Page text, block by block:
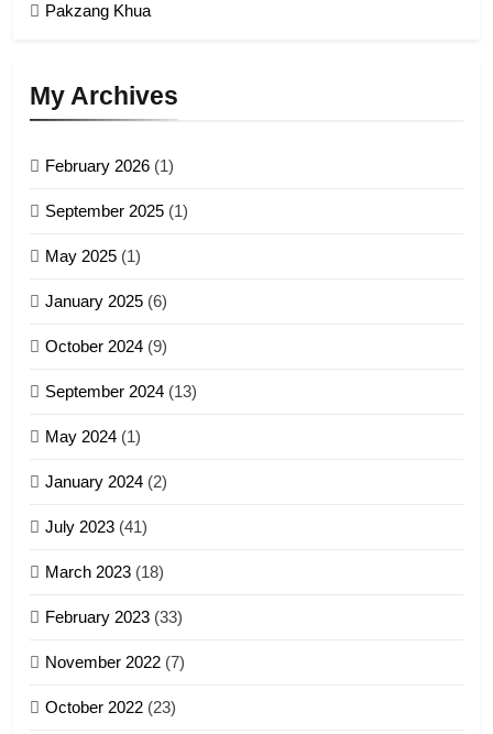
5
(ZAM)
6
7
Pakzang Khua
My Archives
February 2026 (1)
September 2025 (1)
May 2025 (1)
January 2025 (6)
October 2024 (9)
September 2024 (13)
May 2024 (1)
January 2024 (2)
July 2023 (41)
March 2023 (18)
February 2023 (33)
November 2022 (7)
October 2022 (23)
21